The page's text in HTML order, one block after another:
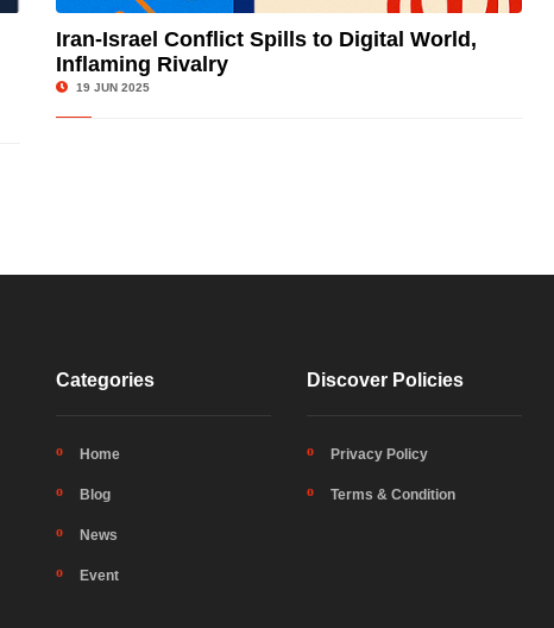
Iran-Israel Conflict Spills to Digital World,
Inflaming Rivalry
19 JUN 2025
Categories
Home
Blog
News
Event
Discover Policies
Privacy Policy
Terms & Condition